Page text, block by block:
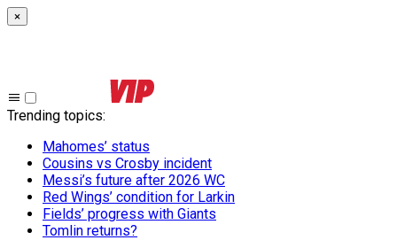
×
Trending topics:
Mahomes’ status
Cousins vs Crosby incident
Messi’s future after 2026 WC
Red Wings’ condition for Larkin
Fields’ progress with Giants
Tomlin returns?